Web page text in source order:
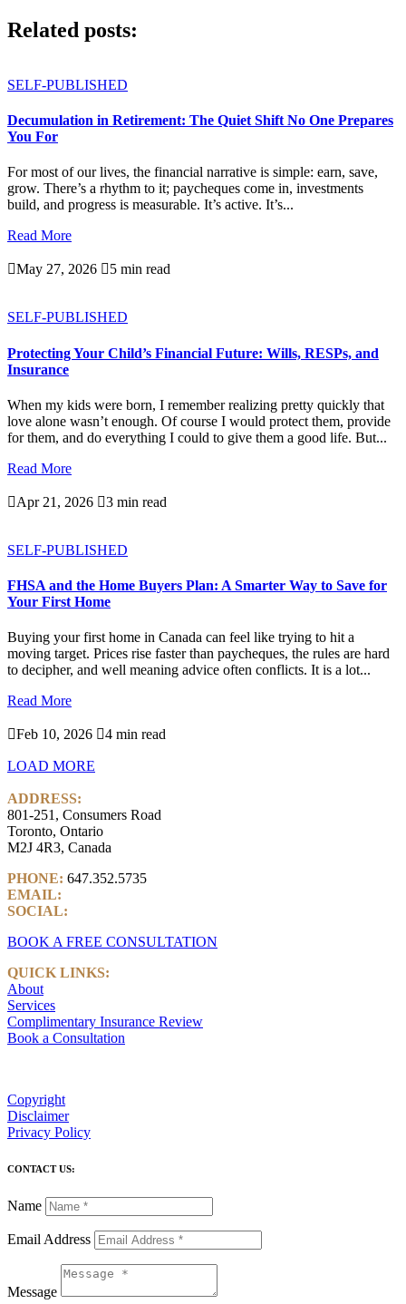
Related posts:
SELF-PUBLISHED
Decumulation in Retirement: The Quiet Shift No One Prepares
You For
For most of our lives, the financial narrative is simple: earn, save,
grow. There’s a rhythm to it; paycheques come in, investments
build, and progress is measurable. It’s active. It’s...
Read More
May 27, 2026 5 min read
SELF-PUBLISHED
Protecting Your Child’s Financial Future: Wills, RESPs, and
Insurance
When my kids were born, I remember realizing pretty quickly that
love alone wasn’t enough. Of course I would protect them, provide
for them, and do everything I could to give them a good life. But...
Read More
Apr 21, 2026 3 min read
SELF-PUBLISHED
FHSA and the Home Buyers Plan: A Smarter Way to Save for
Your First Home
Buying your first home in Canada can feel like trying to hit a
moving target. Prices rise faster than paycheques, the rules are hard
to decipher, and well meaning advice often conflicts. It is a lot...
Read More
Feb 10, 2026 4 min read
LOAD MORE
ADDRESS:
801-251, Consumers Road
Toronto, Ontario
M2J 4R3, Canada
PHONE: 647.352.5735
EMAIL:
SOCIAL:
BOOK A FREE CONSULTATION
QUICK LINKS:
About
Services
Complimentary Insurance Review
Book a Consultation
Copyright
Disclaimer
Privacy Policy
CONTACT US:
Name
Email Address
Message